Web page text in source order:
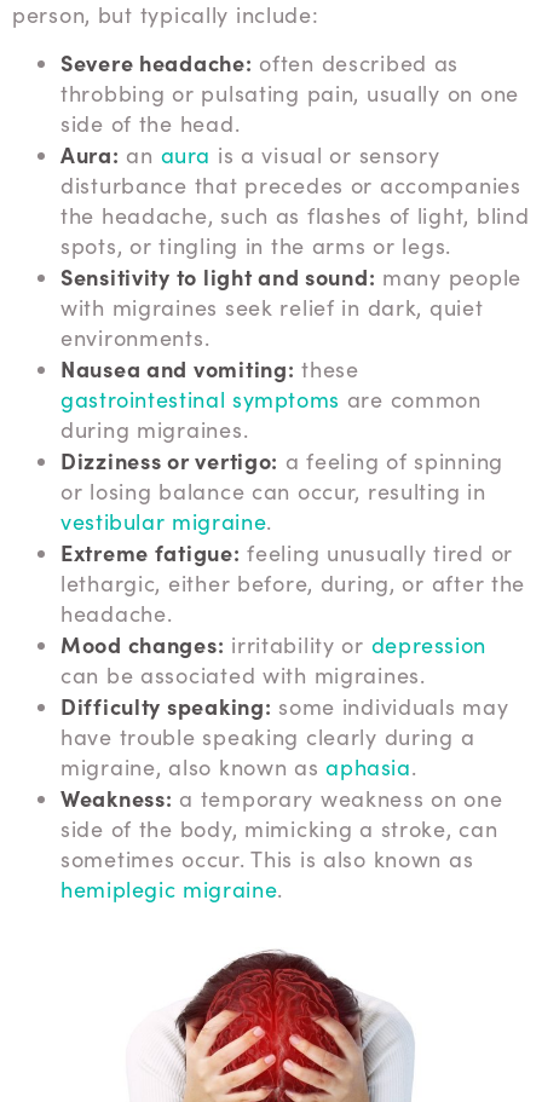
person, but typically include:
Severe headache: often described as
throbbing or pulsating pain, usually on one
side of the head.
Aura: an aura is a visual or sensory
disturbance that precedes or accompanies
the headache, such as flashes of light, blind
spots, or tingling in the arms or legs.
Sensitivity to light and sound: many people
with migraines seek relief in dark, quiet
environments.
Nausea and vomiting: these
gastrointestinal symptoms are common
during migraines.
Dizziness or vertigo: a feeling of spinning
or losing balance can occur, resulting in
vestibular migraine.
Extreme fatigue: feeling unusually tired or
lethargic, either before, during, or after the
headache.
Mood changes: irritability or depression
can be associated with migraines.
Difficulty speaking: some individuals may
have trouble speaking clearly during a
migraine, also known asaphasia.
Weakness: a temporary weakness on one
side of the body, mimicking a stroke, can
sometimes occur. This is also known as
hemiplegic migraine.